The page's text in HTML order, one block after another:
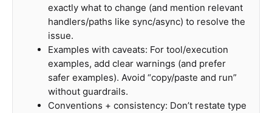
exactly what to change (and mention relevant
handlers/paths like sync/async) to resolve the
issue.
Examples with caveats: For tool/execution
examples, add clear warnings (and prefer
safer examples). Avoid “copy/paste and run”
without guardrails.
Conventions + consistency: Don’t restate type